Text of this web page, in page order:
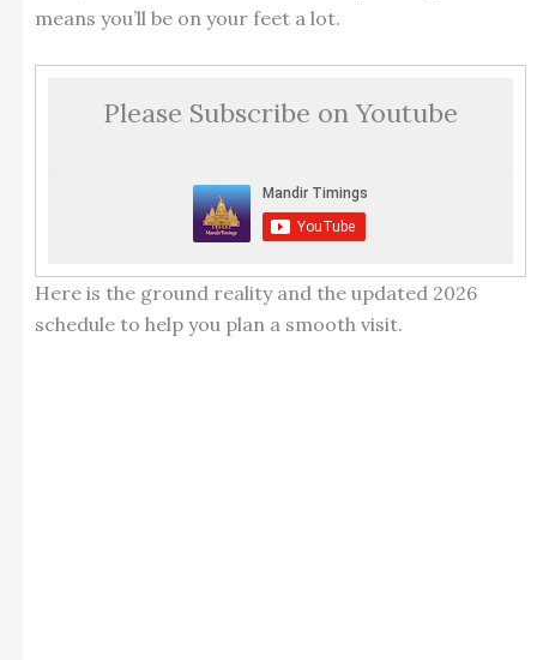
means you’ll be on your feet a lot.
Please Subscribe on Youtube
Here is the ground reality and the updated 2026
schedule to help you plan a smooth visit.